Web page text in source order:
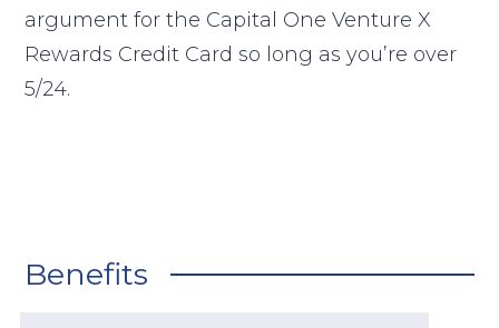
argument for the Capital One Venture X
Rewards Credit Card so long as you’re over
5/24.
Benefits